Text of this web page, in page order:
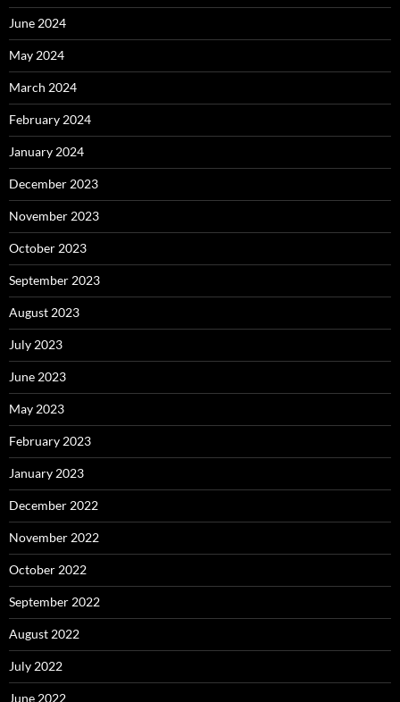
June 2024
May 2024
March 2024
February 2024
January 2024
December 2023
November 2023
October 2023
September 2023
August 2023
July 2023
June 2023
May 2023
February 2023
January 2023
December 2022
November 2022
October 2022
September 2022
August 2022
July 2022
June 2022